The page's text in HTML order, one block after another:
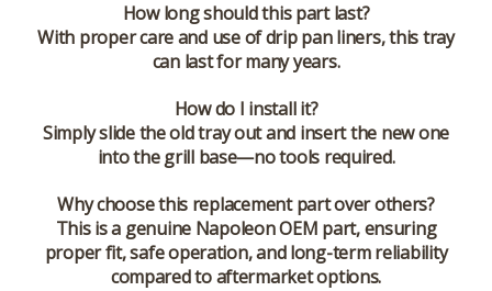
How long should this part last?
With proper care and use of drip pan liners, this tray
can last for many years.
How do I install it?
Simply slide the old tray out and insert the new one
into the grill base—no tools required.
Why choose this replacement part over others?
This is a genuine Napoleon OEM part, ensuring
proper fit, safe operation, and long-term reliability
compared to aftermarket options.